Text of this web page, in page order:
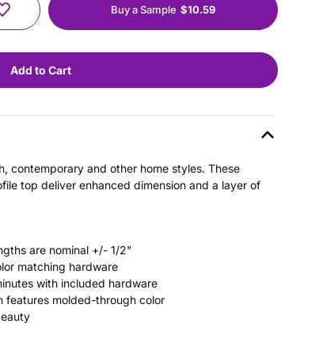
Buy a Sample $10.59
contemporary and other home styles. These
top deliver enhanced dimension and a layer of
are nominal +/- 1/2"
matching hardware
with included hardware
features molded-through color